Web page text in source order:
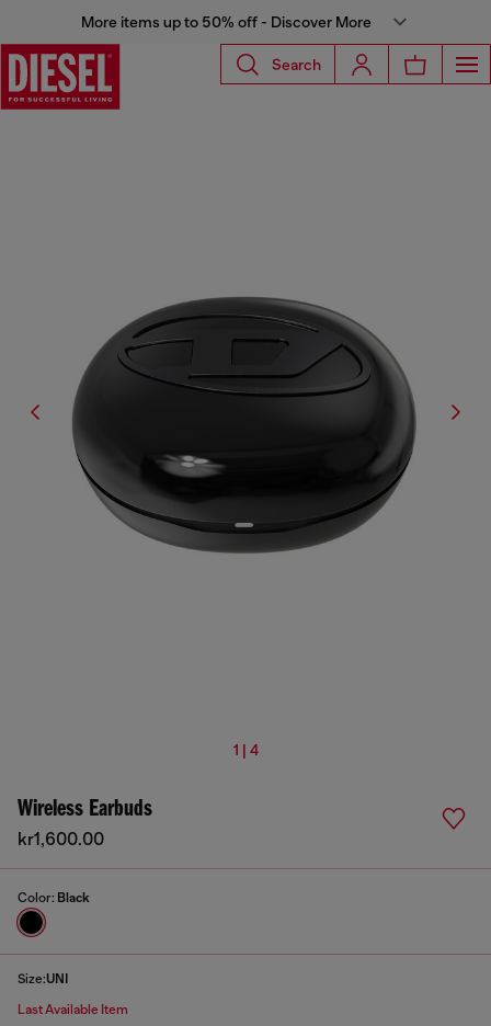
More items up to 50% off - Discover More
Search
1 | 4
Wireless Earbuds
kr1,600.00
Color: Black
Size:UNI
Last Available Item